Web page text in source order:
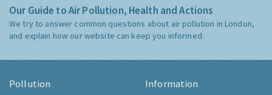
Our Guide to Air Pollution, Health and Actions
We try to answer common questions about air pollution in London,
and explain how our website can keep you informed.
Pollution Information